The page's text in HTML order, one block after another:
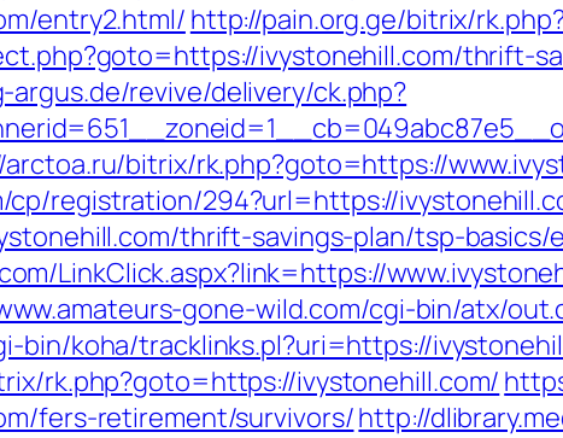
entry2.html/ http://pain.org.ge/bitrix/
ivystonehill.com/thrift-
revive/delivery/ck.php?
bitrix/rk.php?goto=https://
cp/registration/294?url=https://
thrift-savings-plan/tsp-basics/
LinkClick.aspx?link=https://
gone-wild.com/cgi-bin/atx/
bin/koha/tracklinks.pl?uri=https://
rk.php?goto=https://ivystonehill.com/
fers-retirement/survivors/http://